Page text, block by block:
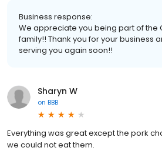
Business response:
We appreciate you being part of the
family!! Thank you for your business
serving you again soon!!
Sharyn W
on BBB
Everything was great except the pork
we could not eat them.